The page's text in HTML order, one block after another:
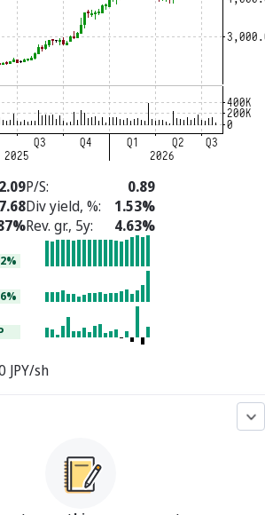
P/S
0.89
Div yield, %
1.53%
Rev. gr., 5y 4.63%
JPY/sh